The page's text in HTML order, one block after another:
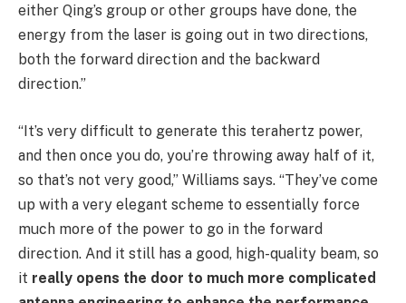
either Qing’s group or other groups have done, the
energy from the laser is going out in two directions,
both the forward direction and the backward
direction.”
“It’s very difficult to generate this terahertz power,
and then once you do, you’re throwing away half of it,
so that’s not very good,” Williams says. “They’ve come
up with a very elegant scheme to essentially force
much more of the power to go in the forward
direction. And it still has a good, high-quality beam, so
it really opens the door to much more complicated